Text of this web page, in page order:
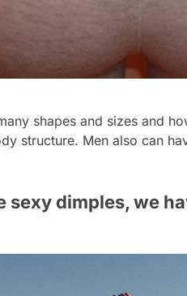
shapes and sizes and
structure. Men also can
sexy dimples, we